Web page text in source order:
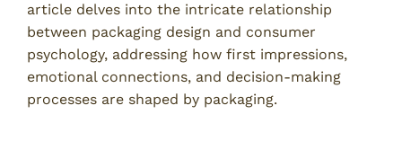
article delves into the intricate relationship
between packaging design and consumer
psychology, addressing how first impressions,
emotional connections, and decision-making
processes are shaped by packaging.